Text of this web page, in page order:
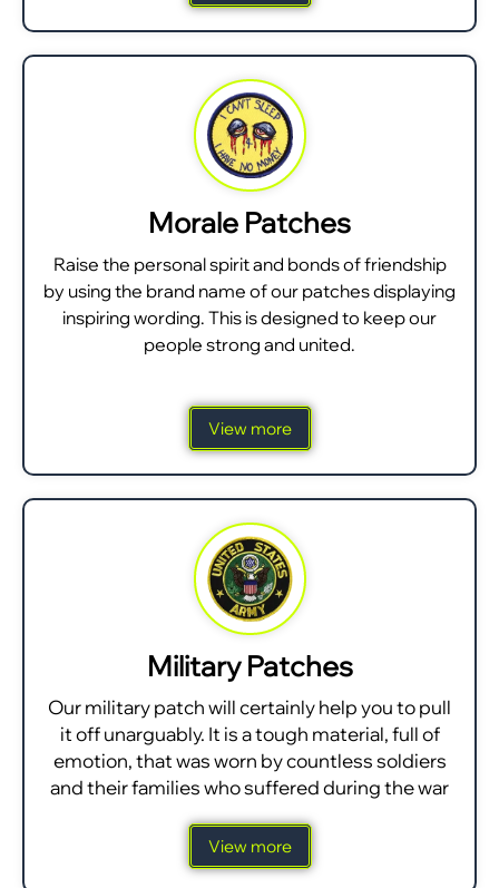
Morale Patches
Raise the personal spirit and bonds of friendship
by using the brand name of our patches displaying
inspiring wording. This is designed to keep our
people strong and united.
View more
Military Patches
Our military patch will certainly help you to pull
it off unarguably. It is a tough material, full of
emotion, that was worn by countless soldiers
and their families who suffered during the war
View more